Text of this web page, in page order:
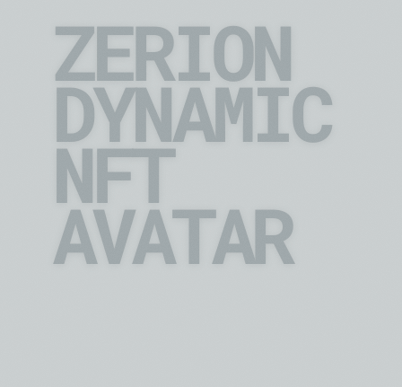
ZERION
DYNAMIC
NFT
AVATAR